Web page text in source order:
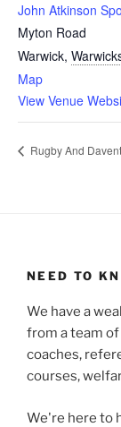
John Atkinson
Myton Road
Warwick,
Map
View Venue
Rugby And
NEED TO
We have a
from a team
coaches,
courses,
We're here to